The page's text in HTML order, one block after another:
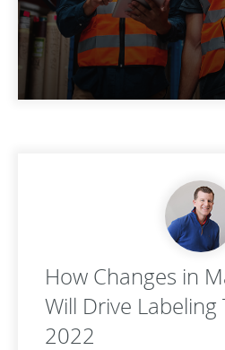
How Changes in
Will Drive Labeling
2022